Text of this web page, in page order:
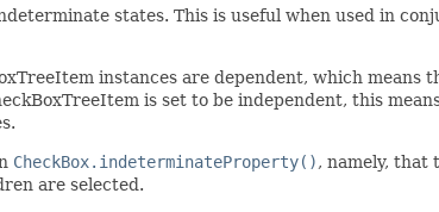
states. This is useful when used in
instances are dependent, which means
is set to be independent, this
CheckBox.indeterminateProperty(), namely, that
are selected.